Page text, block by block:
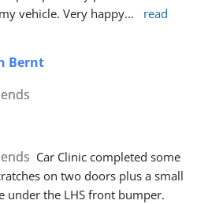
vehicle. Very happy...
read
Bernt
Car Clinic completed some
on two doors plus a small
under the LHS front bumper.